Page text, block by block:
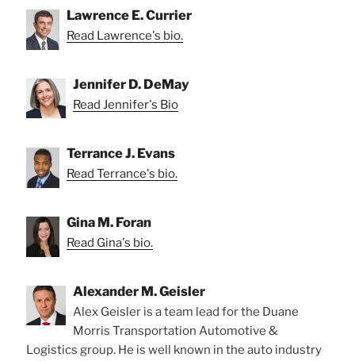
Lawrence E. Currier
Read Lawrence's bio.
Jennifer D. DeMay
Read Jennifer's Bio
Terrance J. Evans
Read Terrance's bio.
Gina M. Foran
Read Gina's bio.
Alexander M. Geisler
Alex Geisler is a team lead for the Duane
Morris Transportation Automotive &
Logistics group. He is well known in the auto industry